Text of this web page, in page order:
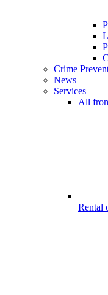
Crime
News
Services
All
Rental